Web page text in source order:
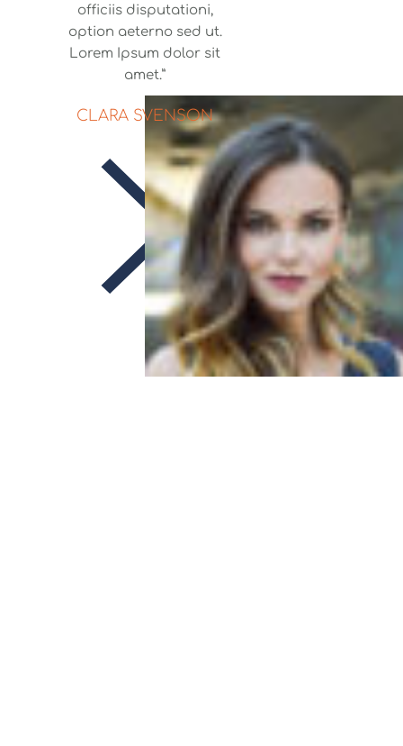
officiis disputationi,
option aeterno sed ut.
Lorem Ipsum dolor sit
amet.”
CLARA SVENSON